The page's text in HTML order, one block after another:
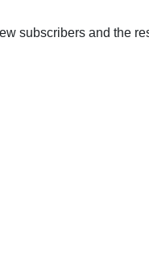
subscribers and the